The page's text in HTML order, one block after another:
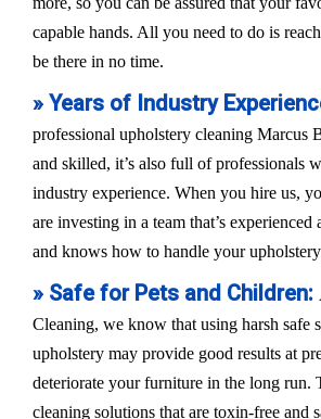
capable hands. All you need to do is
be there in no time.
» Years of Industry
professional upholstery cleaning Marcus
and skilled, it’s also full of professionals
industry experience. When you hire us,
are investing in a team that’s
and knows how to handle your
» Safe for Pets and Children:
Cleaning, we know that using harsh safe
upholstery may provide good results at
deteriorate your furniture in the long run.
cleaning solutions that are toxin-free and